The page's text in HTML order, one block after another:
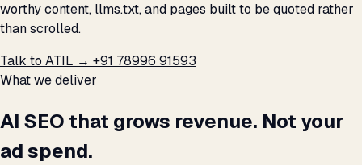
worthy content, llms.txt, and pages built to be quoted rather
than scrolled.
Talk to ATIL → +91 78996 91593
What we deliver
AI SEO that grows revenue. Not your
ad spend.